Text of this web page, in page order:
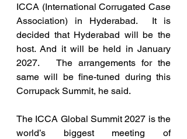
ICCA (International Corrugated Case
Association) in Hyderabad.  It is
decided that Hyderabad will be the
host. And it will be held in January
2027.   The arrangements for the
same will be fine-tuned during this
Corrupack Summit, he said.
The ICCA Global Summit 2027 is the
world’s biggest meeting of